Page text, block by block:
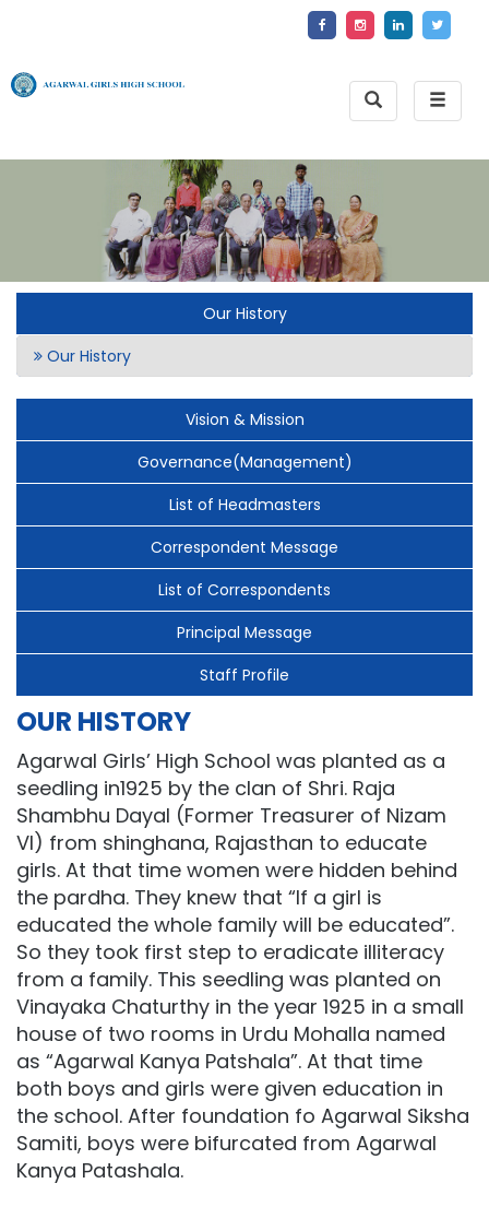
Toggle
Toggle
Search
Our History
Our History
Vision & Mission
Governance(Management)
List of Headmasters
Correspondent Message
List of Correspondents
Principal Message
Staff Profile
OUR HISTORY
Agarwal Girls’ High School was planted as a
seedling in1925 by the clan of Shri. Raja
Shambhu Dayal (Former Treasurer of Nizam
VI) from shinghana, Rajasthan to educate
girls. At that time women were hidden behind
the pardha. They knew that “If a girl is
educated the whole family will be educated”.
So they took first step to eradicate illiteracy
from a family. This seedling was planted on
Vinayaka Chaturthy in the year 1925 in a small
house of two rooms in Urdu Mohalla named
as “Agarwal Kanya Patshala”. At that time
both boys and girls were given education in
the school. After foundation fo Agarwal Siksha
Samiti, boys were bifurcated from Agarwal
Kanya Patashala.